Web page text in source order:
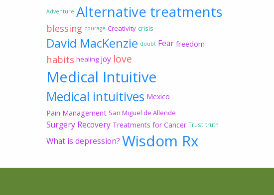
Adventure Alternative treatments
blessing courage Creativity crisis
David MacKenzie doubt Fear freedom
habits healing joy love
Medical Intuitive
Medical intuitives Mexico
Pain Management San Miguel de Allende
Surgery Recovery Treatments for Cancer Trust truth
What is depression? Wisdom Rx